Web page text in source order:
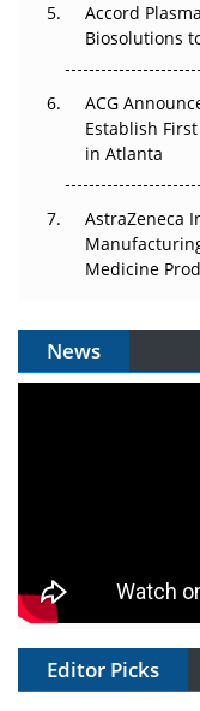
Accord
Biosolutions
ACG
Establish
in Atlanta
AstraZeneca
Medicine
News
Editor Picks